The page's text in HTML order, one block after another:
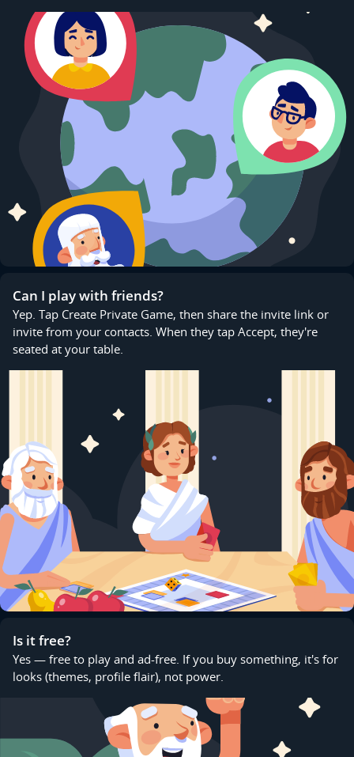
Can I play with friends?
Yep. Tap Create Private Game, then share the invite link or
invite from your contacts. When they tap Accept, they're
seated at your table.
Is it free?
Yes — free to play and ad-free. If you buy something, it's for
looks (themes, profile flair), not power.